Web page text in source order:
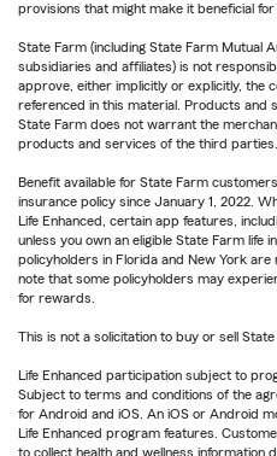
provisions that might make it beneficial for
State Farm (including State Farm Mutual
subsidiaries and affiliates) is not
approve, either implicitly or explicitly, the
referenced in this material. Products and
State Farm does not warrant the
products and services of the third parties.
Benefit available for State Farm
insurance policy since January 1, 2022.
Life Enhanced, certain app features,
unless you own an eligible State Farm life
policyholders in Florida and New York
note that some policyholders may
for rewards.
This is not a solicitation to buy or sell
Life Enhanced participation subject to
Subject to terms and conditions of the
for Android and iOS. An iOS or Android
Life Enhanced program features.
to collect health and wellness information